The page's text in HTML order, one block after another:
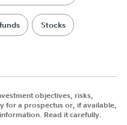
Stocks
objectives, risks,
for a prospectus or, if available,
Read it carefully.